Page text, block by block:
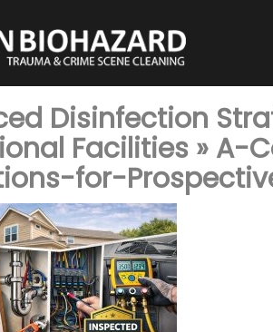
Disinfection
Facilities » A-
for-